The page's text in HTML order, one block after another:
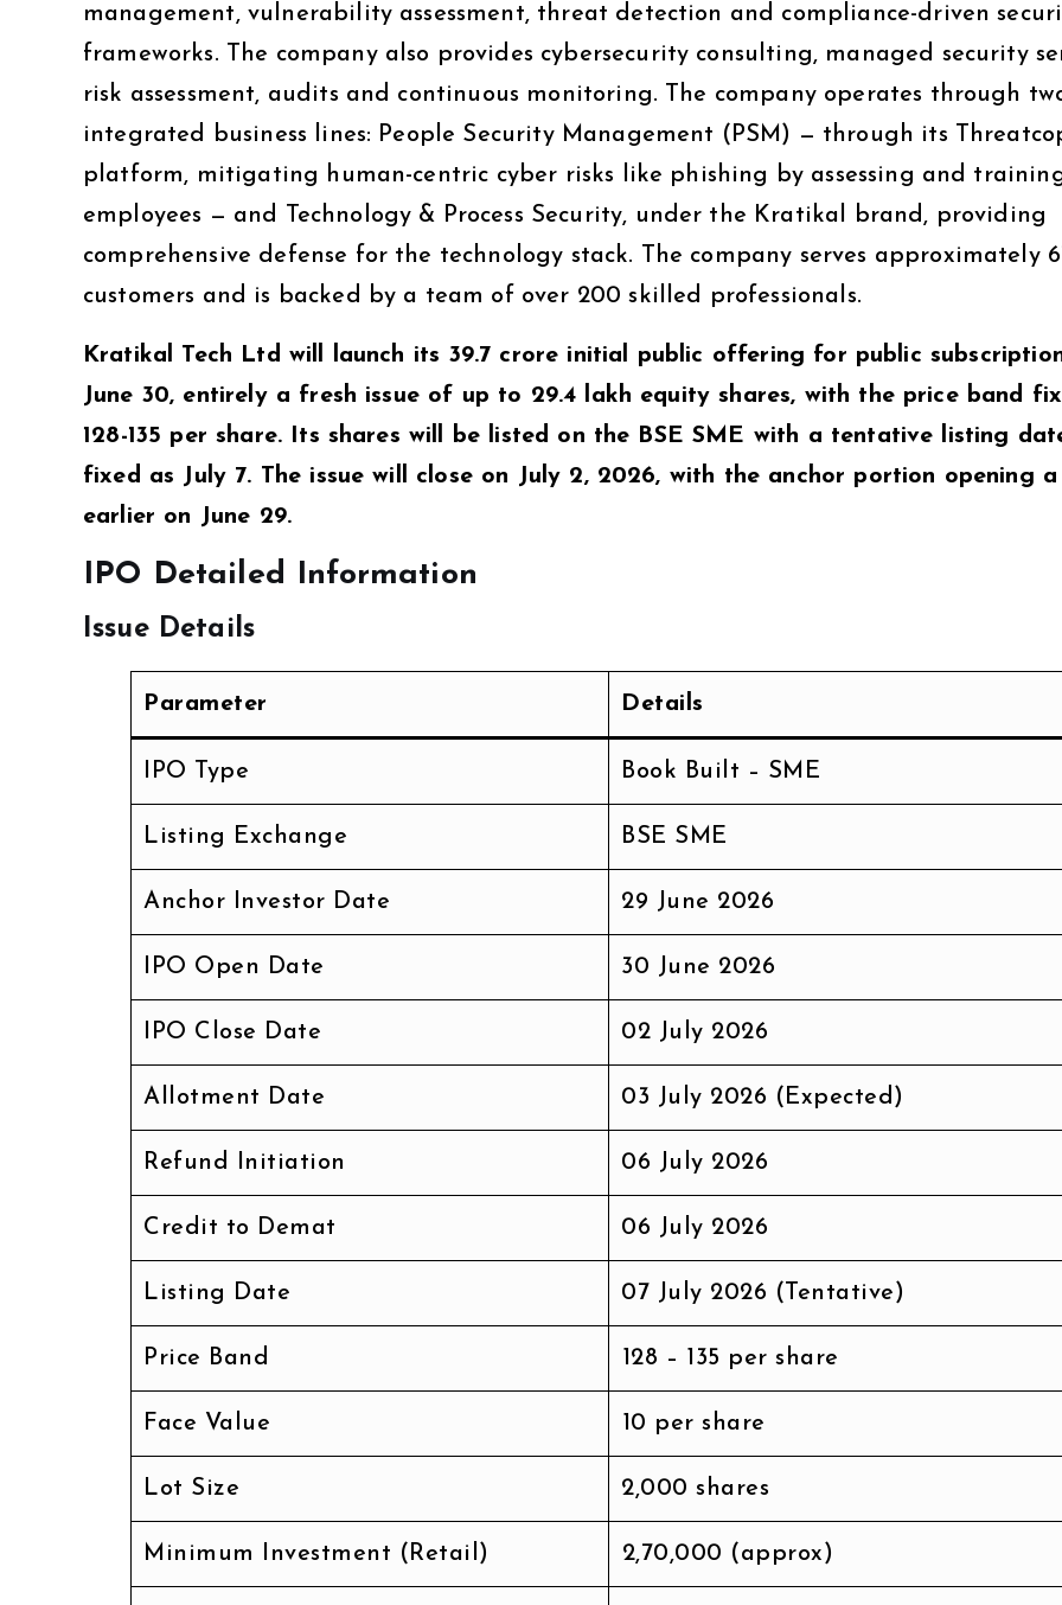
management, vulnerability assessment, threat detection and compliance-driven
frameworks. The company also provides cybersecurity consulting, managed security
risk assessment, audits and continuous monitoring. The company operates through
integrated business lines: People Security Management (PSM) — through its
platform, mitigating human-centric cyber risks like phishing by assessing and
employees — and Technology & Process Security, under the Kratikal brand, providing
comprehensive defense for the technology stack. The company serves approximately
customers and is backed by a team of over 200 skilled professionals.
Kratikal Tech Ltd will launch its ₹39.7 crore initial public offering for public
June 30, entirely a fresh issue of up to 29.4 lakh equity shares, with the price band
₹128-135 per share. Its shares will be listed on the BSE SME with a tentative listing
fixed as July 7. The issue will close on July 2, 2026, with the anchor portion opening
earlier on June 29.
IPO Detailed Information
Issue Details
Parameter Details
IPO Type Book Built – SME
Listing Exchange BSE SME
Anchor Investor Date 29 June 2026
IPO Open Date 30 June 2026
IPO Close Date 02 July 2026
Allotment Date 03 July 2026 (Expected)
Refund Initiation 06 July 2026
Credit to Demat 06 July 2026
Listing Date 07 July 2026 (Tentative)
Price Band ₹128 – ₹135 per share
Face Value ₹10 per share
Lot Size 2,000 shares
Minimum Investment (Retail) ₹2,70,000 (approx)